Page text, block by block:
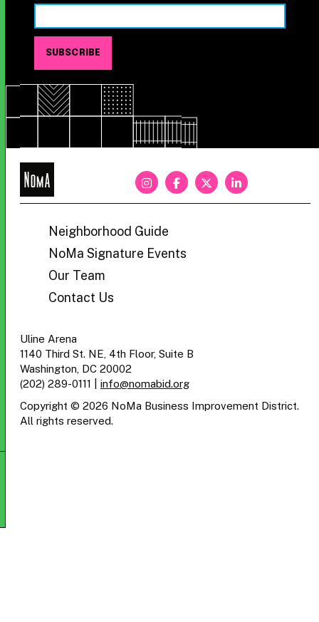
NoMa
Neighborhood Guide
NoMa Signature Events
Our Team
Contact Us
Uline Arena
1140 Third St. NE, 4th Floor, Suite B
Washington, DC 20002
(202) 289-0111
info@nomabid.org
Copyright © 2026 NoMa Business Improvement District.
All rights reserved.